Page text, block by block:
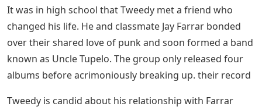
It was in high school that Tweedy met a friend who
changed his life. He and classmate Jay Farrar bonded
over their shared love of punk and soon formed a band
known as Uncle Tupelo. The group only released four
albums before acrimoniously breaking up. their record
Tweedy is candid about his relationship with Farrar